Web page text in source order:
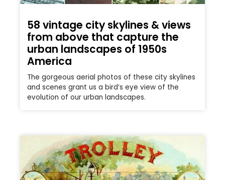
58 vintage city skylines & views
from above that capture the
urban landscapes of 1950s
America
The gorgeous aerial photos of these city skylines
and scenes grant us a bird’s eye view of the
evolution of our urban landscapes.